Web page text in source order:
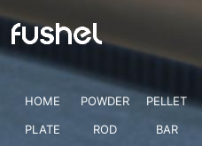
HOME POWDER PELLET
PLATE
ROD BAR